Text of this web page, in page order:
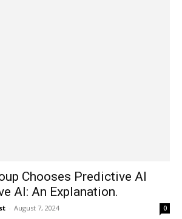
Chooses Predictive AI
AI: An Explanation.
- August 7, 2024 0